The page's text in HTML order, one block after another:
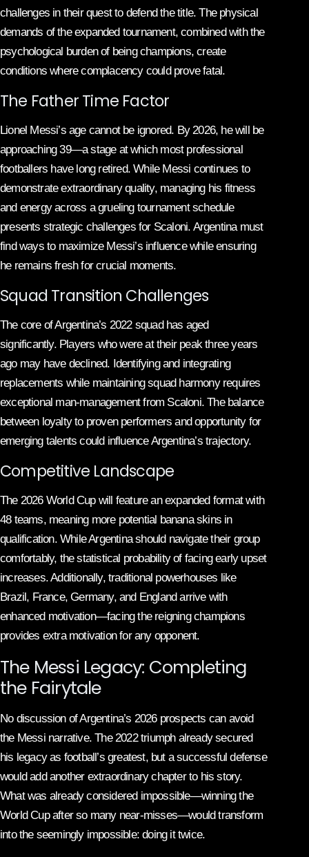
challenges in their quest to defend the title. The physical
demands of the expanded tournament, combined with the
psychological burden of being champions, create
conditions where complacency could prove fatal.
The Father Time Factor
Lionel Messi’s age cannot be ignored. By 2026, he will be
approaching 39—a stage at which most professional
footballers have long retired. While Messi continues to
demonstrate extraordinary quality, managing his fitness
and energy across a grueling tournament schedule
presents strategic challenges for Scaloni. Argentina must
find ways to maximize Messi’s influence while ensuring
he remains fresh for crucial moments.
Squad Transition Challenges
The core of Argentina’s 2022 squad has aged
significantly. Players who were at their peak three years
ago may have declined. Identifying and integrating
replacements while maintaining squad harmony requires
exceptional man-management from Scaloni. The balance
between loyalty to proven performers and opportunity for
emerging talents could influence Argentina’s trajectory.
Competitive Landscape
The 2026 World Cup will feature an expanded format with
48 teams, meaning more potential banana skins in
qualification. While Argentina should navigate their group
comfortably, the statistical probability of facing early upset
increases. Additionally, traditional powerhouses like
Brazil, France, Germany, and England arrive with
enhanced motivation—facing the reigning champions
provides extra motivation for any opponent.
The Messi Legacy: Completing
the Fairytale
No discussion of Argentina’s 2026 prospects can avoid
the Messi narrative. The 2022 triumph already secured
his legacy as football’s greatest, but a successful defense
would add another extraordinary chapter to his story.
What was already considered impossible—winning the
World Cup after so many near-misses—would transform
into the seemingly impossible: doing it twice.